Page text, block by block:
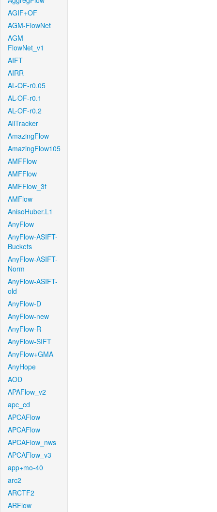
AGIF+OF
AGM-FlowNet
AGM-
FlowNet_v1
AIFT
AIRR
AL-OF-r0.05
AL-OF-r0.1
AL-OF-r0.2
AllTracker
AmazingFlow
AmazingFlow105
AMFFlow
AMFFlow
AMFFlow_3f
AMFlow
AnisoHuber.L1
AnyFlow
AnyFlow-ASIFT-
Buckets
AnyFlow-ASIFT-
Norm
AnyFlow-ASIFT-
old
AnyFlow-D
AnyFlow-new
AnyFlow-R
AnyFlow-SIFT
AnyFlow+GMA
AnyHope
AOD
APAFlow_v2
apc_cd
APCAFlow
APCAFlow
APCAFlow_nws
APCAFlow_v3
app+mo-40
arc2
ARCTF2
ARFlow